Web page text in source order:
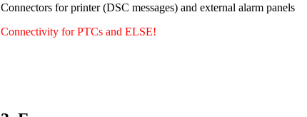
Connectors for printer (DSC messages) and external alarm panels
Connectivity for PTCs and ELSE!